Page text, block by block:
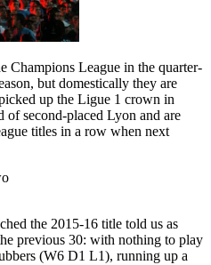
Champions League in the quarter-
but domestically they are
up the Ligue 1 crown in
of second-placed Lyon and are
titles in a row when next
the 2015-16 title told us as
previous 30: with nothing to play
(W6 D1 L1), running up a